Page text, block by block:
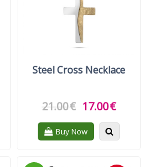
Steel Cross Necklace
21.00€ 17.00€
Buy Now